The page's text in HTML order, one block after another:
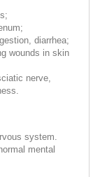
diarrhea;
wounds in skin
nerve,
system.
mental